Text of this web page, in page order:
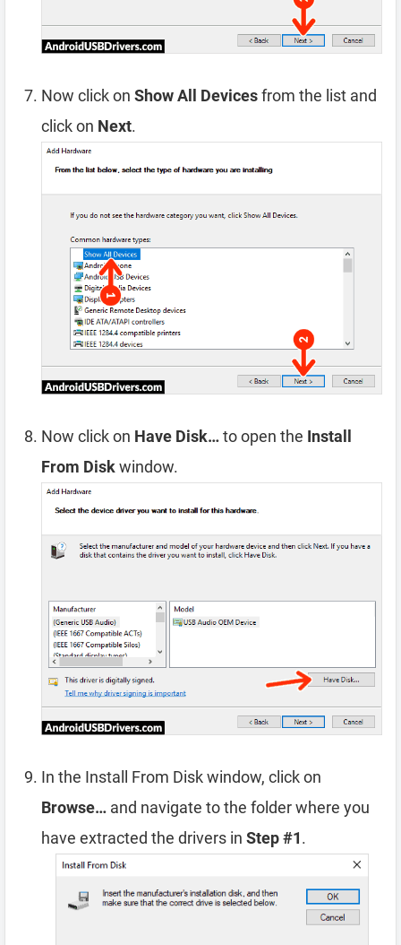
Now click on Show All Devicesfrom the list and
click on Next.
Now click on Have Disk…to open the Install
From Diskwindow.
In the Install From Disk window, click on
Browse… and navigate to the folder where you
have extracted the drivers in Step #1.